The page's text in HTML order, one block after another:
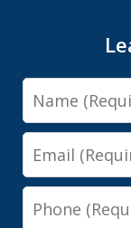
Name
Email
Phone